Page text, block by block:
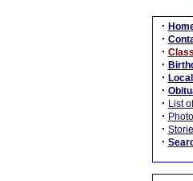
·
·
·
·
·
·
· List
·
·
·